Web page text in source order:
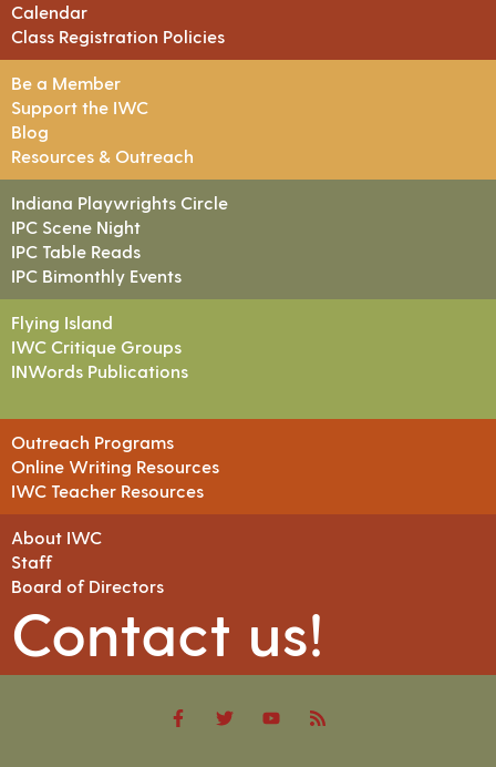
Calendar
Class Registration Policies
Be a Member
Support the IWC
Blog
Resources & Outreach
Indiana Playwrights Circle
IPC Scene Night
IPC Table Reads
IPC Bimonthly Events
Flying Island
IWC Critique Groups
INWords Publications
Outreach Programs
Online Writing Resources
IWC Teacher Resources
About IWC
Staff
Board of Directors
Contact us!